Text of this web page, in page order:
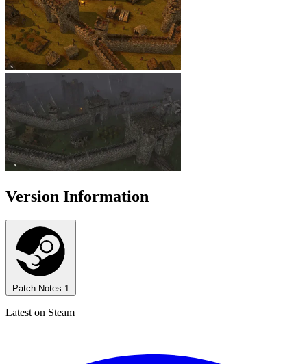
Version Information
Patch Notes 1
Latest on Steam